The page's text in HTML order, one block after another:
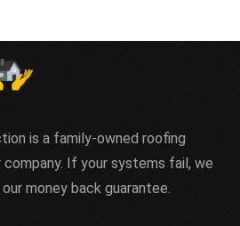
is a family-owned roofing
If your systems fail, we
money back guarantee.